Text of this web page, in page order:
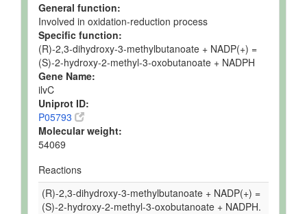
General function:
Involved in oxidation-reduction process
Specific function:
(R)-2,3-dihydroxy-3-methylbutanoate + NADP(+) =
(S)-2-hydroxy-2-methyl-3-oxobutanoate + NADPH
Gene Name:
ilvC
Uniprot ID:
P05793
Molecular weight:
54069
Reactions
(R)-2,3-dihydroxy-3-methylbutanoate + NADP(+) =
(S)-2-hydroxy-2-methyl-3-oxobutanoate + NADPH.